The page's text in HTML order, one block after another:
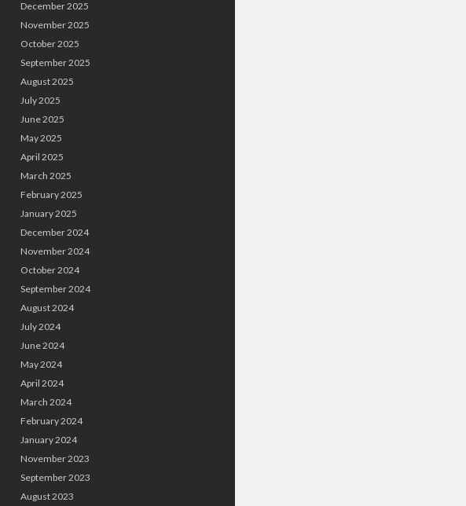
December 2025
November 2025
October 2025
September 2025
August 2025
July 2025
June 2025
May 2025
April 2025
March 2025
February 2025
January 2025
December 2024
November 2024
October 2024
September 2024
August 2024
July 2024
June 2024
May 2024
April 2024
March 2024
February 2024
January 2024
November 2023
September 2023
August 2023